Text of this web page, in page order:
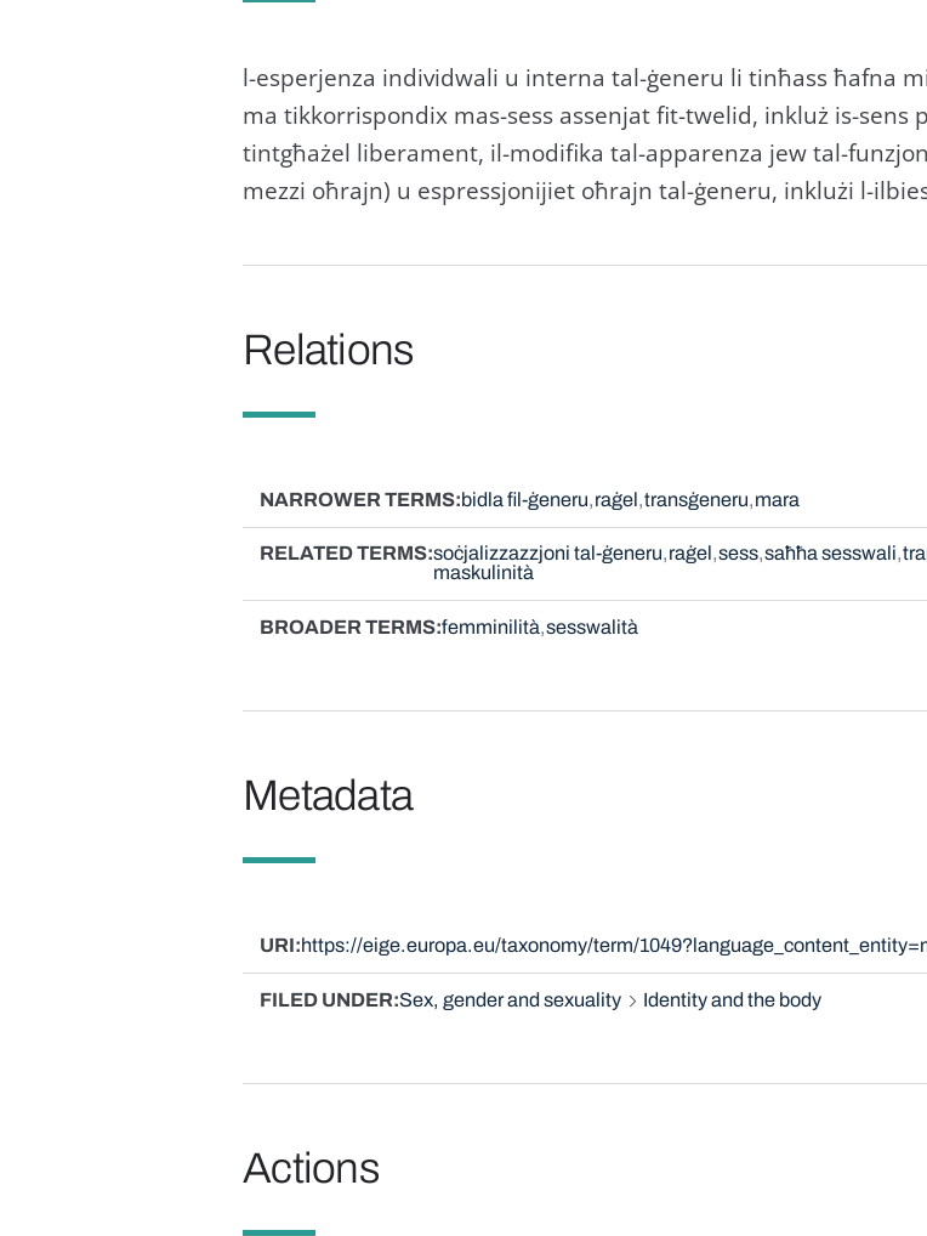
l-esperjenza individwali u interna tal-ġeneru li tinħass ħafna
ma tikkorrispondix mas-sess assenjat fit-twelid, inkluż is-sens
tintgħażel liberament, il-modifika tal-apparenza jew tal-
mezzi oħrajn) u espressjonijiet oħrajn tal-ġeneru, inklużi l-
Relations
NARROWER TERMS bidla fil-ġeneru raġel transġeneru mara
RELATED TERMS soċjalizzazzjoni tal-ġeneru raġel sess saħħa sesswali
maskulinità
BROADER TERMS femminilità sesswalità
Metadata
URI https://eige.europa.eu/taxonomy/term/
FILED UNDER Sex, gender and sexuality Identity and the body
Actions